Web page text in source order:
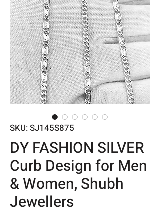
SKU: SJ145S875
DY FASHION SILVER
Curb Design for Men
& Women, Shubh
Jewellers